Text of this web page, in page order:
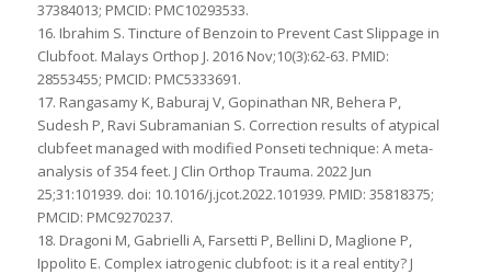
37384013; PMCID: PMC10293533.
16. Ibrahim S. Tincture of Benzoin to Prevent Cast Slippage in
Clubfoot. Malays Orthop J. 2016 Nov;10(3):62-63. PMID:
28553455; PMCID: PMC5333691.
17. Rangasamy K, Baburaj V, Gopinathan NR, Behera P,
Sudesh P, Ravi Subramanian S. Correction results of atypical
clubfeet managed with modified Ponseti technique: A meta-
analysis of 354 feet. J Clin Orthop Trauma. 2022 Jun
25;31:101939. doi: 10.1016/j.jcot.2022.101939. PMID: 35818375;
PMCID: PMC9270237.
18. Dragoni M, Gabrielli A, Farsetti P, Bellini D, Maglione P,
Ippolito E. Complex iatrogenic clubfoot: is it a real entity? J